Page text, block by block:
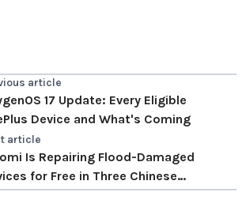
article
17 Update: Every Eligible
Device and What's Coming
article
Is Repairing Flood-Damaged
for Free in Three Chinese